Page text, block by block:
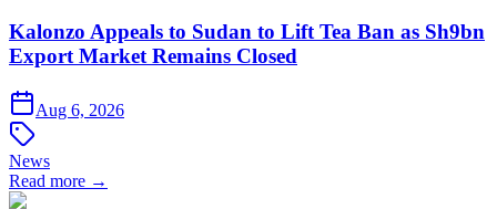
Kalonzo Appeals to Sudan to Lift Tea Ban as Sh9bn
Export Market Remains Closed
Aug 6, 2026
News
Read more →